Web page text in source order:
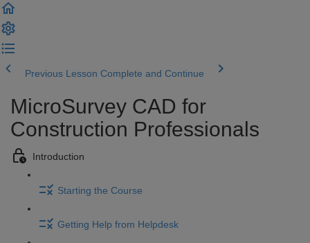
Previous Lesson Complete and Continue
MicroSurvey CAD for
Construction Professionals
Introduction
Starting the Course
Getting Help from Helpdesk